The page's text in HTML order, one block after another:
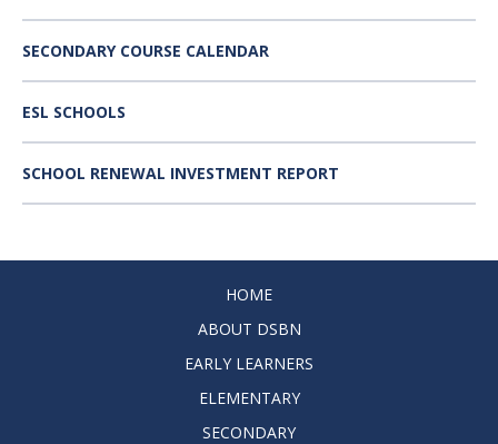
SECONDARY COURSE CALENDAR
ESL SCHOOLS
SCHOOL RENEWAL INVESTMENT REPORT
HOME
ABOUT DSBN
EARLY LEARNERS
ELEMENTARY
SECONDARY